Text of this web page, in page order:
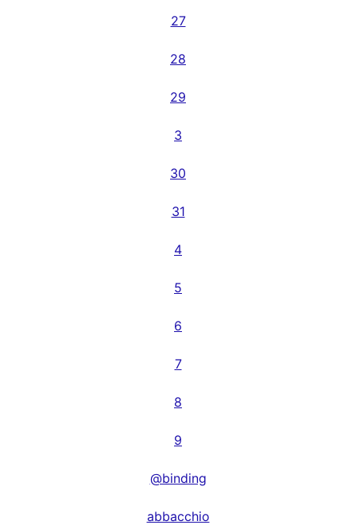
27
28
29
3
30
31
4
5
6
7
8
9
@binding
abbacchio